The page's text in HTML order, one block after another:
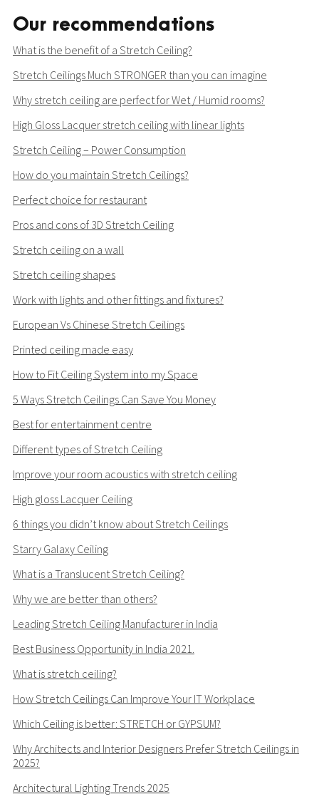
Our recommendations
What is the benefit of a Stretch Ceiling?
Stretch Ceilings Much STRONGER than you can imagine
Why stretch ceiling are perfect for Wet / Humid rooms?
High Gloss Lacquer stretch ceiling with linear lights
Stretch Ceiling – Power Consumption
How do you maintain Stretch Ceilings?
Perfect choice for restaurant
Pros and cons of 3D Stretch Ceiling
Stretch ceiling on a wall
Stretch ceiling shapes
Work with lights and other fittings and fixtures?
European Vs Chinese Stretch Ceilings
Printed ceiling made easy
How to Fit Ceiling System into my Space
5 Ways Stretch Ceilings Can Save You Money
Best for entertainment centre
Different types of Stretch Ceiling
Improve your room acoustics with stretch ceiling
High gloss Lacquer Ceiling
6 things you didn’t know about Stretch Ceilings
Starry Galaxy Ceiling
What is a Translucent Stretch Ceiling?
Why we are better than others?
Leading Stretch Ceiling Manufacturer in India
Best Business Opportunity in India 2021.
What is stretch ceiling?
How Stretch Ceilings Can Improve Your IT Workplace
Which Ceiling is better: STRETCH or GYPSUM?
Why Architects and Interior Designers Prefer Stretch Ceilings in
2025?
Architectural Lighting Trends 2025